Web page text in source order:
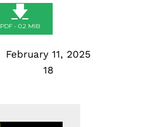
🡇
PDF - 0.2 MIB
February 11, 2025
18